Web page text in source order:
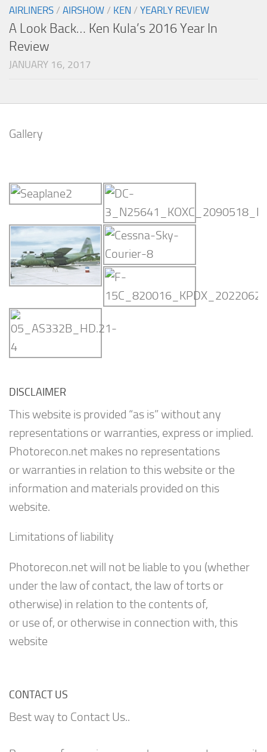
AIRLINERS / AIRSHOW / KEN / YEARLY REVIEW
A Look Back… Ken Kula’s 2016 Year In
Review
JANUARY 16, 2017
Gallery
DISCLAIMER
This website is provided “as is” without any
representations or warranties, express or implied.
Photorecon.net makes no representations
or warranties in relation to this website or the
information and materials provided on this
website.
Limitations of liability
Photorecon.net will not be liable to you (whether
under the law of contact, the law of torts or
otherwise) in relation to the contents of,
or use of, or otherwise in connection with, this
website
CONTACT US
Best way to Contact Us..